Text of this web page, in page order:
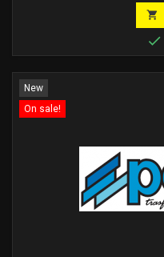


New
On sale!